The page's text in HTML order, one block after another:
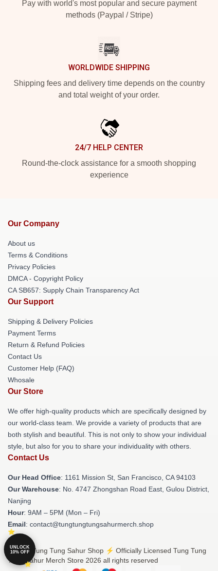
Pay with world's most popular and secure payment
methods (Paypal / Stripe)
WORLDWIDE SHIPPING
Shipping fees and delivery time depends on the country
and total weight of your order.
24/7 HELP CENTER
Round-the-clock assistance for a smooth shopping
experience
Our Company
About us
Terms & Conditions
Privacy Policies
DMCA - Copyright Policy
CA SB657: Supply Chain Transparency Act
Our Support
Shipping & Delivery Policies
Payment Terms
Return & Refund Policies
Contact Us
Customer Help (FAQ)
Whosale
Our Store
We offer high-quality products which are specifically designed by
our world-class team. We provide a variety of products that are
both stylish and beautiful. This is not only to show your individual
style, but also for you to share your individuality with others.
Contact Us
Our Head Office: 1161 Mission St, San Francisco, CA 94103
Our Warehouse: No. 4747 Zhongshan Road East, Gulou District,
Nanjing
Hour: 9AM – 5PM (Mon – Fri)
Email: contact@tungtungtungsahurmerch.shop
© Tung Tung Tung Sahur Shop ⚡️ Officially Licensed Tung Tung
Tung Sahur Merch Store 2026 all rights reserved
UNLOCK
10% OFF